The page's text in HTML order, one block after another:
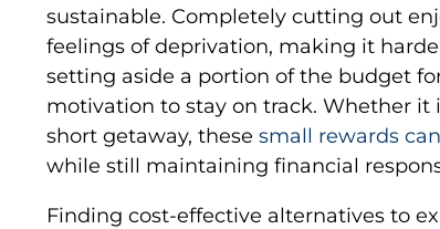
sustainable. Completely cutting out
feelings of deprivation, making it
setting aside a portion of the budget
motivation to stay on track. Whether it
short getaway, these small rewards
while still maintaining financial
Finding cost-effective alternatives to